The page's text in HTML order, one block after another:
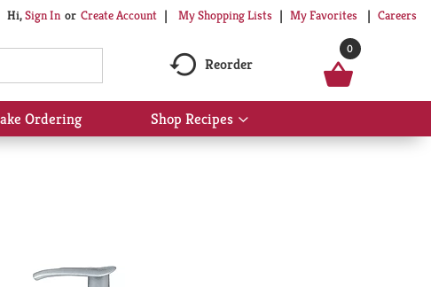
Hi,Sign In Or Create Account My Shopping Lists My Favorites Careers
Reorder
0
Ordering Shop Recipes
Show
submenu